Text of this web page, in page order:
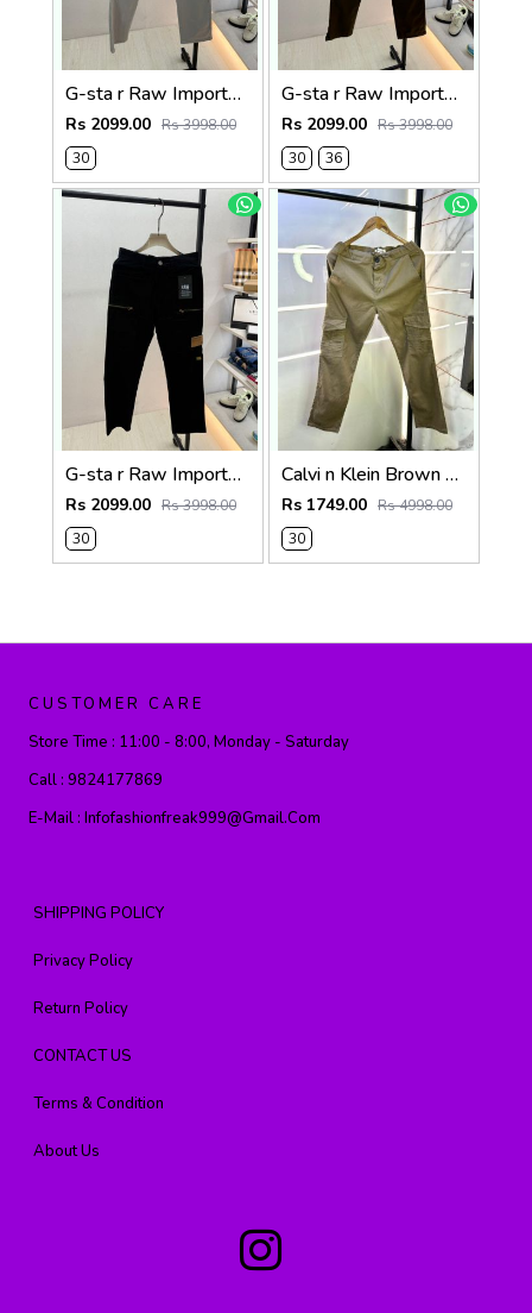
G-sta r Raw Imported Light Grey Super Premium Cargo With Brand Packing F3144-LGY
Rs 2099.00 Rs 3998.00
30
G-sta r Raw Imported Olive Super Premium Cargo With Brand Packing F3144-OL
Rs 2099.00 Rs 3998.00
30
36
G-sta r Raw Imported Black Super Premium Cargo With Brand Packing F3144-BL
Rs 2099.00 Rs 3998.00
30
Calvi n Klein Brown Linen Super Premium Cargo F2878-BR2
Rs 1749.00 Rs 4998.00
30
CUSTOMER CARE
Store Time : 11:00 - 8:00, Monday - Saturday
Call : 9824177869
E-Mail : Infofashionfreak999@gmail.com
SHIPPING POLICY
Privacy Policy
Return Policy
CONTACT US
Terms & Condition
About Us